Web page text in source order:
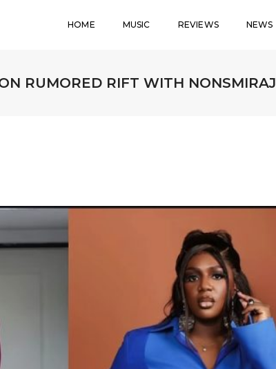
HOME MUSIC REVIEWS NEWS
RUMORED RIFT WITH NONSMIRAJ